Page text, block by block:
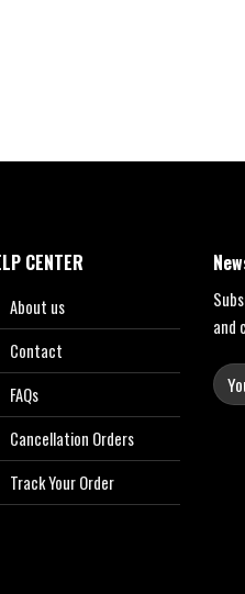
CENTER
About us
Contact
FAQs
Cancellation Orders
Track Your Order
and